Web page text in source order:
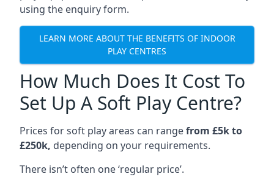
using the enquiry form.
LEARN MORE ABOUT THE BENEFITS OF INDOOR
PLAY CENTRES
How Much Does It Cost To
Set Up A Soft Play Centre?
Prices for soft play areas can rangefrom £5k to
£250k, depending on your requirements.
There isn’t often one ‘regular price’.